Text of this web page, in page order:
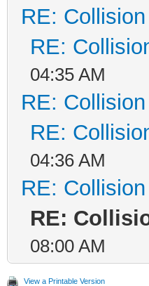
case 3: //
return
+ 16) &&
break;
}
return 0;
}
RE:
RE:
04:35 AM
RE:
RE:
04:36 AM
RE:
RE:
08:00 AM
View a Printable Version